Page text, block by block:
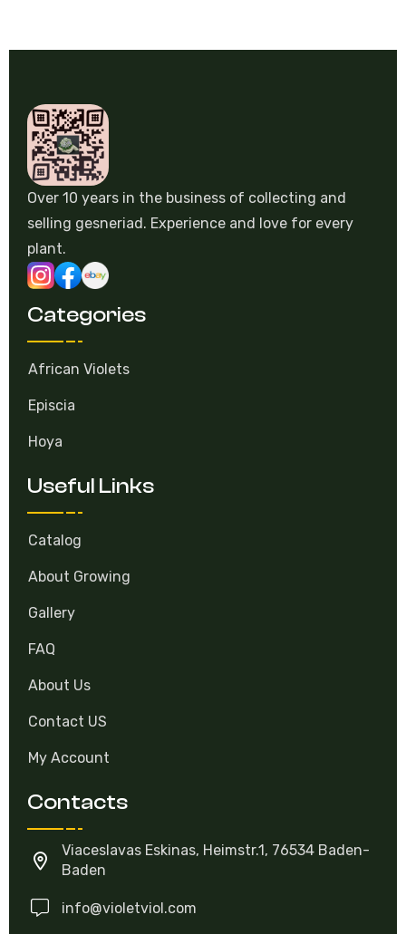
Over 10 years in the business of collecting and
selling gesneriad. Experience and love for every
plant.
Categories
African Violets
Episcia
Hoya
Useful Links
Catalog
About Growing
Gallery
FAQ
About Us
Contact US
My Account
Contacts
Viaceslavas Eskinas, Heimstr.1, 76534 Baden-
Baden
info@violetviol.com